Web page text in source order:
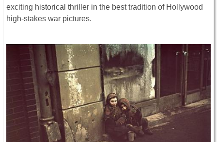
exciting historical thriller in the best tradition of Hollywood
high-stakes war pictures.